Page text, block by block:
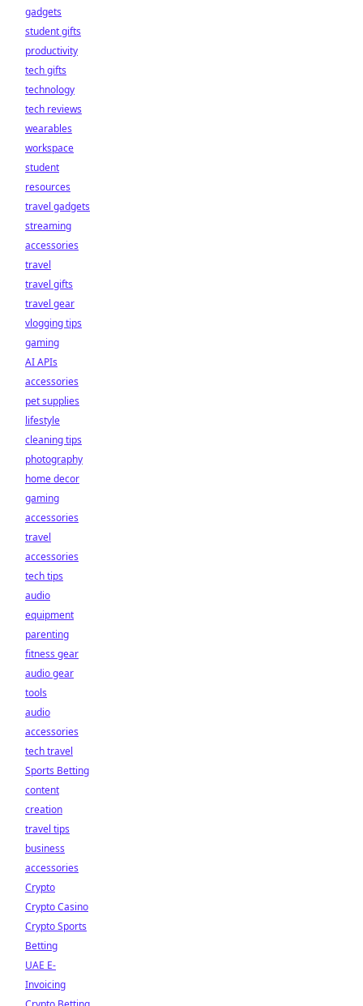
gadgets
student gifts
productivity
tech gifts
technology
tech reviews
wearables
workspace
student
resources
travel gadgets
streaming
accessories
travel
travel gifts
travel gear
vlogging tips
gaming
AI APIs
accessories
pet supplies
lifestyle
cleaning tips
photography
home decor
gaming
accessories
travel
accessories
tech tips
audio
equipment
parenting
fitness gear
audio gear
tools
audio
accessories
tech travel
Sports Betting
content
creation
travel tips
business
accessories
Crypto
Crypto Casino
Crypto Sports
Betting
UAE E-
Invoicing